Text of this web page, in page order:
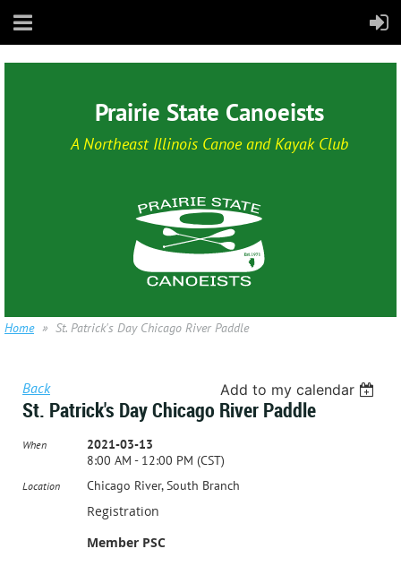
Prairie State Canoeists
A Northeast Illinois Canoe and Kayak Club
Home St. Patrick's Day Chicago River Paddle
Back Add to my calendar
St. Patrick's Day Chicago River Paddle
When
2021-03-13
8:00 AM - 12:00 PM (CST)
Location Chicago River, South Branch
Registration
Member PSC